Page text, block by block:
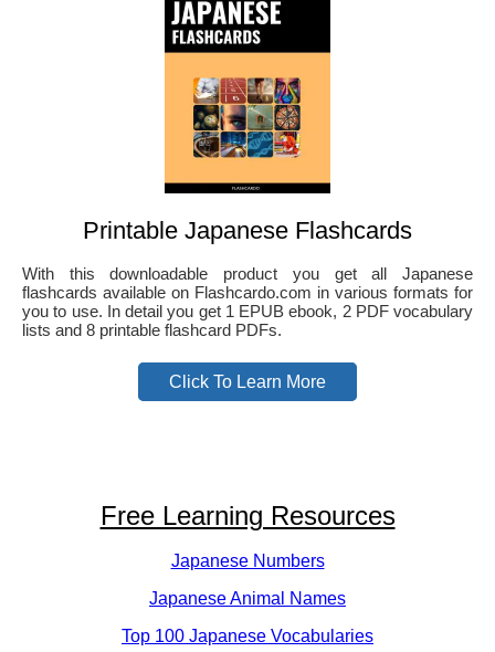
Printable Japanese Flashcards
With this downloadable product you get all Japanese
flashcards available on Flashcardo.com in various formats for
you to use. In detail you get 1 EPUB ebook, 2 PDF vocabulary
lists and 8 printable flashcard PDFs.
Click To Learn More
Free Learning Resources
Japanese Numbers
Japanese Animal Names
Top 100 Japanese Vocabularies